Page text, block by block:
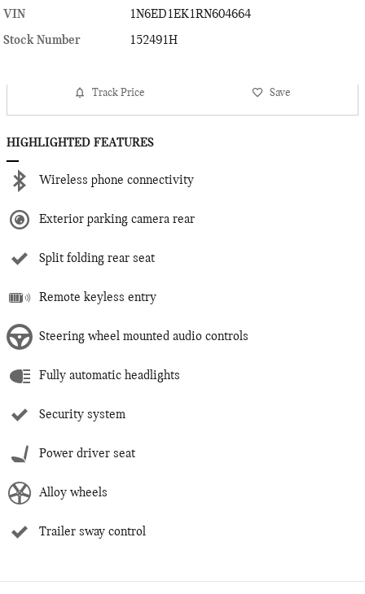
VIN
1N6ED1EK1RN604664
Stock Number
152491H
Track Price Save
HIGHLIGHTED FEATURES
Wireless phone connectivity
Exterior parking camera rear
Split folding rear seat
Remote keyless entry
Steering wheel mounted audio controls
Fully automatic headlights
Security system
Power driver seat
Alloy wheels
Trailer sway control